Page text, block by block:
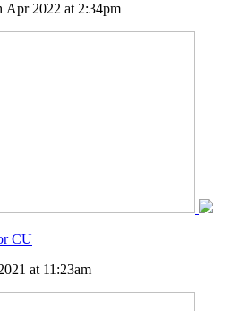
Apr 2022 at 2:34pm
CU
at 11:23am